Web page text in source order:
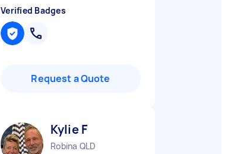
Verified Badges
Request a Quote
Kylie F
Robina QLD